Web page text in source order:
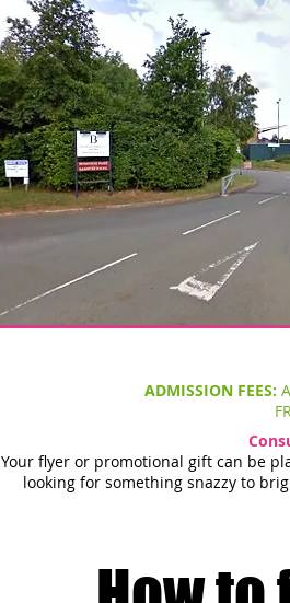
ADMISSION FEES:
Your flyer or promotional gift can be
looking for something snazzy to